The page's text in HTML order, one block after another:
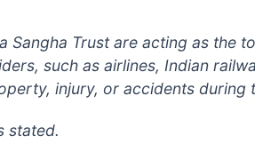
Sangha Trust are acting as the
such as airlines, Indian
injury, or accidents during
stated.